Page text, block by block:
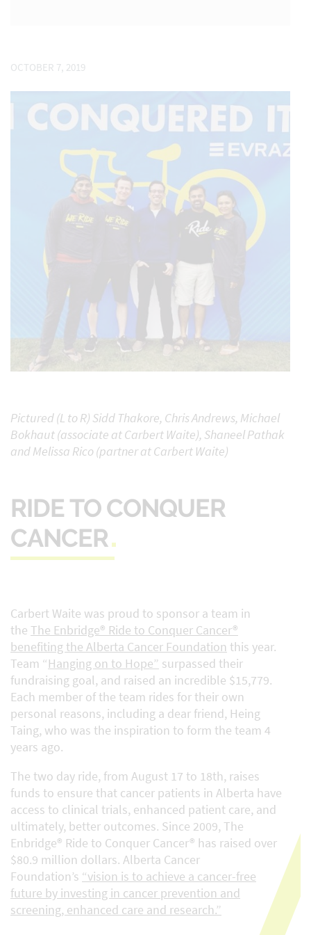
OCTOBER 7, 2019
Pictured (L to R) Sidd Thakore, Chris Andrews, Michael
Bokhaut (associate at Carbert Waite), Shaneel Pathak
and Melissa Rico (partner at Carbert Waite)
RIDE TO CONQUER
CANCER
Carbert Waite was proud to sponsor a team in
the The Enbridge® Ride to Conquer Cancer®
benefiting the Alberta Cancer Foundation this year.
Team “Hanging on to Hope” surpassed their
fundraising goal, and raised an incredible $15,779.
Each member of the team rides for their own
personal reasons, including a dear friend, Heing
Taing, who was the inspiration to form the team 4
years ago.
The two day ride, from August 17 to 18th, raises
funds to ensure that cancer patients in Alberta have
access to clinical trials, enhanced patient care, and
ultimately, better outcomes. Since 2009, The
Enbridge® Ride to Conquer Cancer® has raised over
$80.9 million dollars. Alberta Cancer
Foundation’s “vision is to achieve a cancer-free
future by investing in cancer prevention and
screening, enhanced care and research.”